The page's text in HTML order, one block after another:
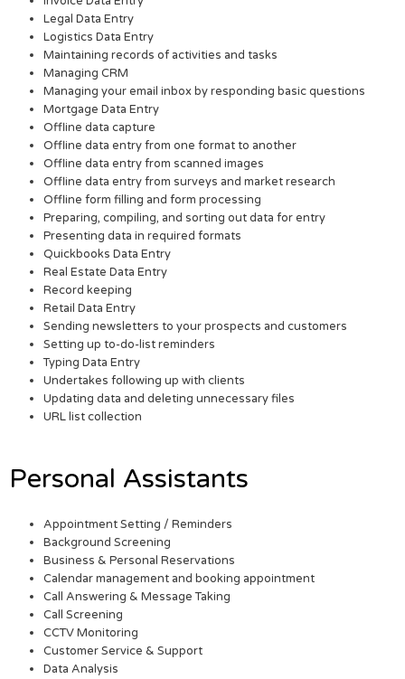
Legal Data Entry
Logistics Data Entry
Maintaining records of activities and tasks
Managing CRM
Managing your email inbox by responding basic questions
Mortgage Data Entry
Offline data capture
Offline data entry from one format to another
Offline data entry from scanned images
Offline data entry from surveys and market research
Offline form filling and form processing
Preparing, compiling, and sorting out data for entry
Presenting data in required formats
Quickbooks Data Entry
Real Estate Data Entry
Record keeping
Retail Data Entry
Sending newsletters to your prospects and customers
Setting up to-do-list reminders
Typing Data Entry
Undertakes following up with clients
Updating data and deleting unnecessary files
URL list collection
Personal Assistants
Appointment Setting / Reminders
Background Screening
Business & Personal Reservations
Calendar management and booking appointment
Call Answering & Message Taking
Call Screening
CCTV Monitoring
Customer Service & Support
Data Analysis